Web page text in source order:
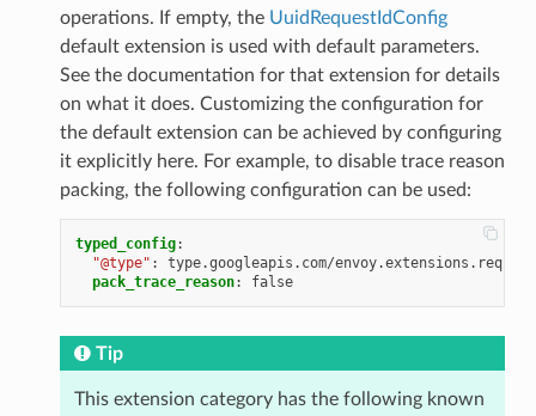
operations. If empty, the UuidRequestIdConfig
default extension is used with default parameters.
See the documentation for that extension for details
on what it does. Customizing the configuration for
the default extension can be achieved by configuring
it explicitly here. For example, to disable trace reason
packing, the following configuration can be used:
typed_config:
"@type" :
type.googleapis.com/
pack_trace_reason: false
Tip
This extension category has the following known